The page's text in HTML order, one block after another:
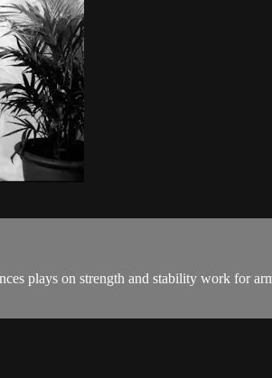
plays on strength and stability work for